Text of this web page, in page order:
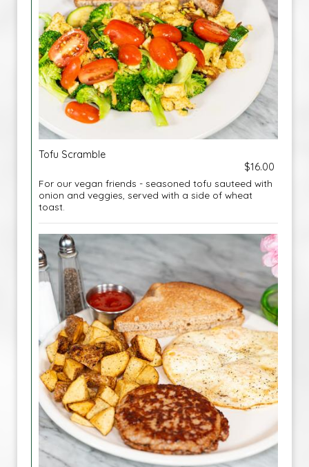
Tofu Scramble
$16.00
For our vegan friends - seasoned tofu sauteed with
onion and veggies, served with a side of wheat
toast.